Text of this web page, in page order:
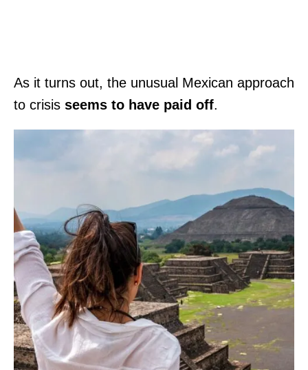
As it turns out, the unusual Mexican approach
to crisis seems to have paid off.